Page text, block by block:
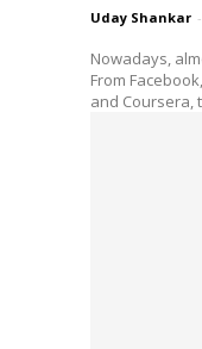
Uday Shankar -
Nowadays,
From
and Coursera,